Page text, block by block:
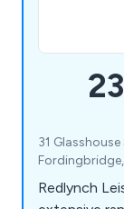
31
Redlynch